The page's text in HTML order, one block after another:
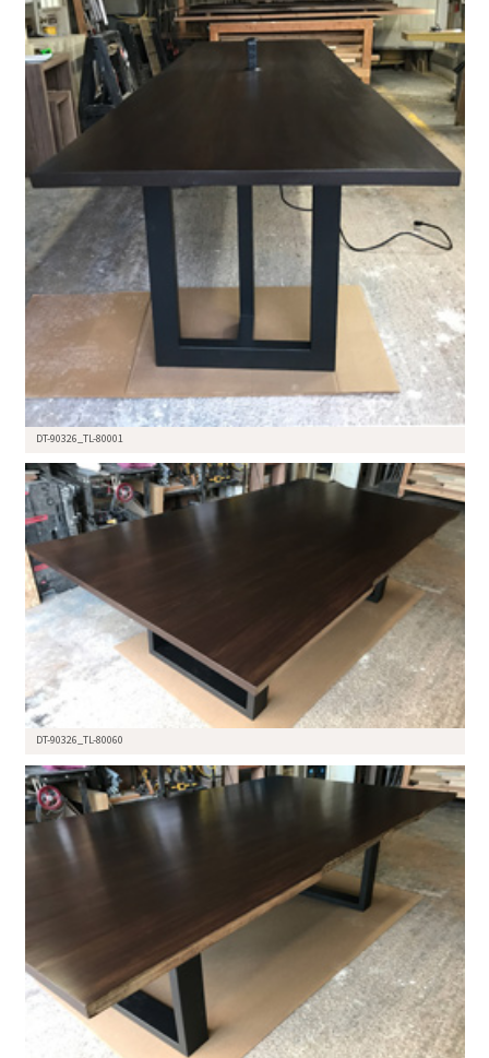
DT-90326_TL-80001
DT-90326_TL-80060